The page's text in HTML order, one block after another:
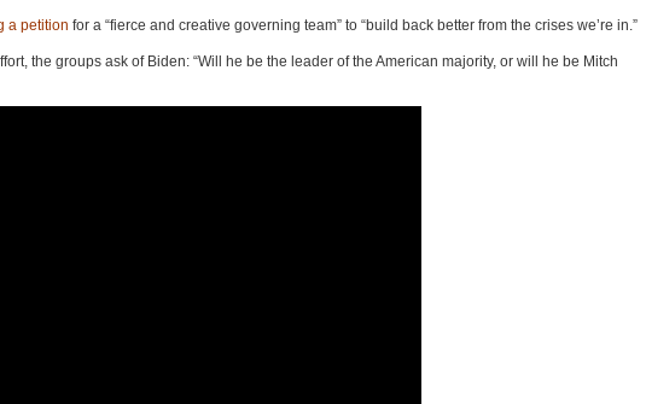
a petition for a “fierce and creative governing team” to “build back better from the crises we’re in.”
the groups ask of Biden: “Will he be the leader of the American majority, or will he be Mitch